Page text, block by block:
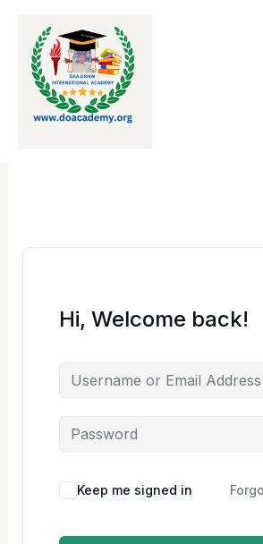
content
Hi, Welcome back!
Keep me signed in